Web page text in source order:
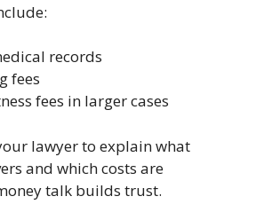
records
fees
fees in larger cases
lawyer to explain what
and which costs are
talk builds trust.